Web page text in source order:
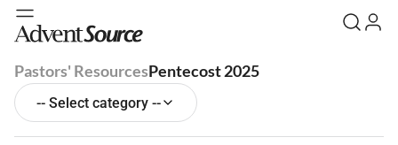
Pastors' ResourcesPentecost 2025
-- Select category --